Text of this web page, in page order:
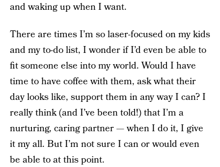
and waking up when I want.
There are times I’m so laser-focused on my kids
and my to-do list, I wonder if I’d even be able to
fit someone else into my world. Would I have
time tohave coffee with them, ask what their
day looks like, support them in any way I can? I
really think (and I’ve been told!) that I’m a
nurturing, caring partner — when I do it, I give
it my all. But I’m not sure I can or would even
be able to at this point.